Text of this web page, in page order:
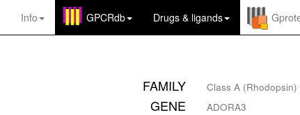
Info GPCRdb Drugs & ligands
FAMILY Class A (Rhodopsin)
GENE ADORA3